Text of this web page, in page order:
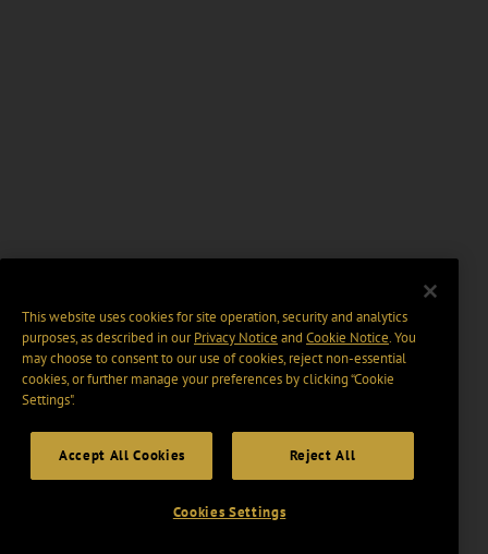
This website uses cookies for site operation, security and analytics
purposes, as described in ourPrivacy Notice and Cookie Notice. You
may choose to consent to our use of cookies, reject non-essential
cookies, or further manage your preferences by clicking “Cookie
Settings".
Accept All Cookies Reject All
Cookies Settings